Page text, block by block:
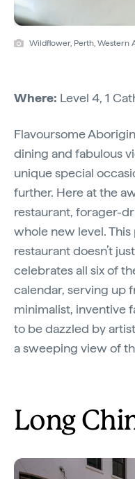
Wildflower, Perth, Western
Where: Level 4, 1
Flavoursome
dining and fabulous
unique special
further. Here at the
restaurant, forager-
whole new level.
restaurant doesn’t
celebrates all six of
calendar, serving up
minimalist, inventive
to be dazzled by
a sweeping view of
Long